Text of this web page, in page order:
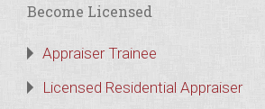
Become Licensed
Appraiser Trainee
Licensed Residential Appraiser